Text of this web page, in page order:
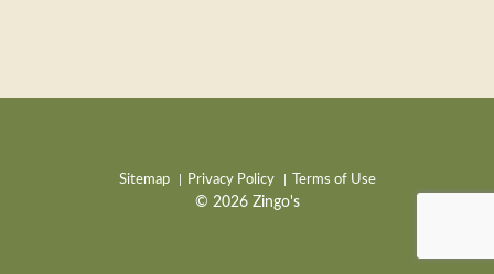
Sitemap Privacy Policy Terms of Use
© 2026 Zingo's